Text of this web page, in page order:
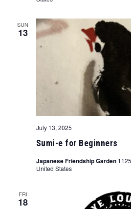
SUN
13
Sumi-e for Beginners
July 13, 2025
Japanese Friendship Garden
United States
FRI
18